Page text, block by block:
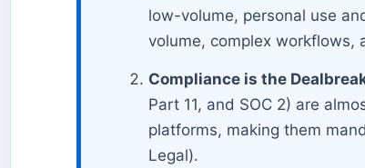
low-volume, personal use
volume, complex workflows,
Compliance is the
Part 11, and SOC 2) are
platforms, making them
Legal).